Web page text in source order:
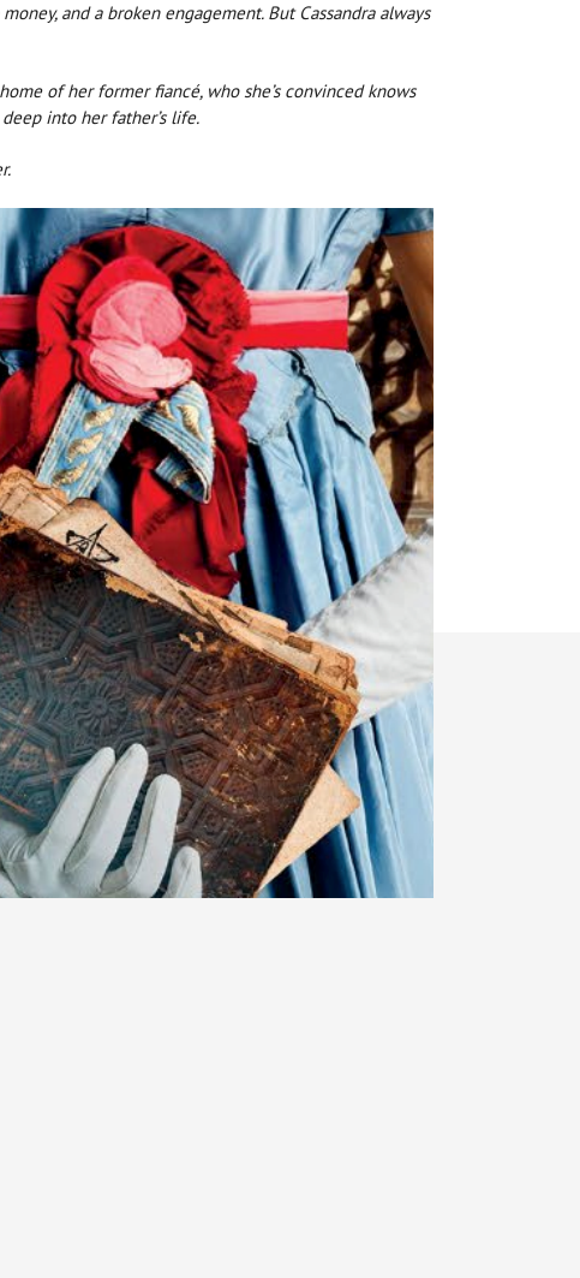
and a broken engagement. But Cassandra always
of her former fiancé, who she’s convinced knows
into her father’s life.